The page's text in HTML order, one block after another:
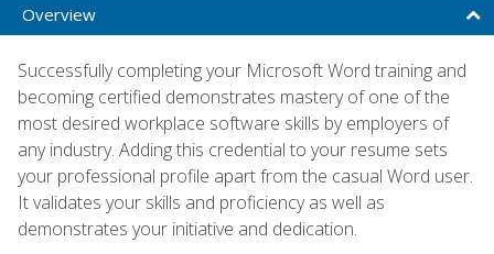
Overview
Successfully completing your Microsoft Word training and
becoming certified demonstrates mastery of one of the
most desired workplace software skills by employers of
any industry. Adding this credential to your resume sets
your professional profile apart from the casual Word user.
It validates your skills and proficiency as well as
demonstrates your initiative and dedication.